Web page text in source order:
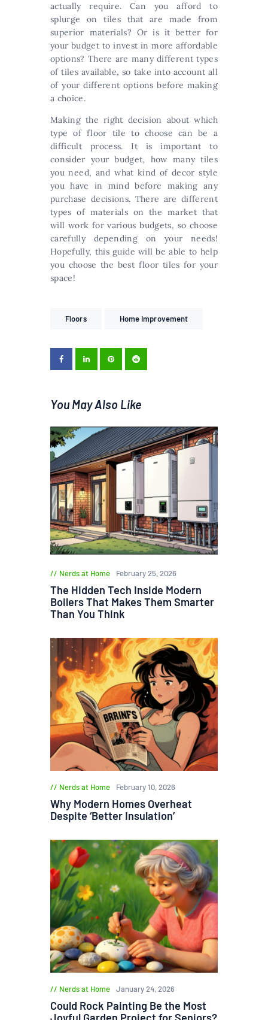
actually require. Can you afford to
splurge on tiles that are made from
superior materials? Or is it better for
your budget to invest in more affordable
options? There are many different types
of tiles available, so take into account all
of your different options before making
a choice.
Making the right decision about which
type of floor tile to choose can be a
difficult process. It is important to
consider your budget, how many tiles
you need, and what kind of decor style
you have in mind before making any
purchase decisions. There are different
types of materials on the market that
will work for various budgets, so choose
carefully depending on your needs!
Hopefully, this guide will be able to help
you choose the best floor tiles for your
space!
Floors Home Improvement
You May Also Like
Nerds at Home February 25, 2026
The Hidden Tech Inside Modern
Boilers That Makes Them Smarter
Than You Think
Nerds at Home February 10, 2026
Why Modern Homes Overheat
Despite ‘Better Insulation’
Nerds at Home January 24, 2026
Could Rock Painting Be the Most